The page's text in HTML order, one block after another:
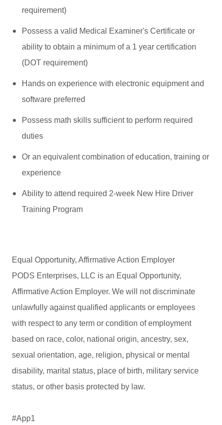
requirement)
Possess a valid Medical Examiner's Certificate or
ability to obtain a minimum of a 1 year certification
(DOT requirement)
Hands on experience with electronic equipment and
software preferred
Possess math skills sufficient to perform required
duties
Or an equivalent combination of education, training or
experience
Ability to attend required 2-week New Hire Driver
Training Program
Equal Opportunity, Affirmative Action Employer
PODS Enterprises, LLC is an Equal Opportunity,
Affirmative Action Employer. We will not discriminate
unlawfully against qualified applicants or employees
with respect to any term or condition of employment
based on race, color, national origin, ancestry, sex,
sexual orientation, age, religion, physical or mental
disability, marital status, place of birth, military service
status, or other basis protected by law.
#App1